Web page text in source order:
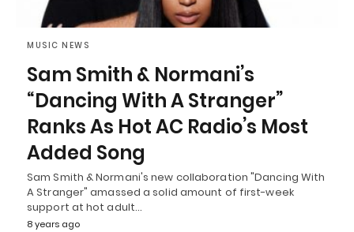
MUSIC NEWS
Sam Smith & Normani’s
“Dancing With A Stranger”
Ranks As Hot AC Radio’s Most
Added Song
Sam Smith & Normani's new collaboration "Dancing With
A Stranger" amassed a solid amount of first-week
support at hot adult…
8 years ago